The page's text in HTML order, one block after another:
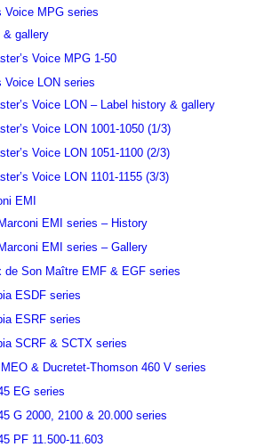
Voice MPG series
& gallery
Voice MPG 1-50
Voice LON series
Voice LON – Label history & gallery
Voice LON 1001-1050 (1/3)
Voice LON 1051-1100 (2/3)
Voice LON 1101-1155 (3/3)
EMI
EMI series – History
EMI series – Gallery
de Son Maître EMF & EGF series
ESDF series
ESRF series
SCRF & SCTX series
& Ducretet-Thomson 460 V series
EG series
G 2000, 2100 & 20.000 series
PF 11.500-11.603